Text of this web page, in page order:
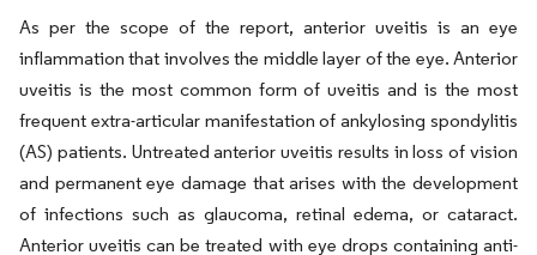
As per the scope of the report, anterior uveitis is an eye
inflammation that involves the middle layer of the eye. Anterior
uveitis is the most common form of uveitis and is the most
frequent extra-articular manifestation of ankylosing spondylitis
(AS) patients. Untreated anterior uveitis results in loss of vision
and permanent eye damage that arises with the development
of infections such as glaucoma, retinal edema, or cataract.
Anterior uveitis can be treated with eye drops containing anti-